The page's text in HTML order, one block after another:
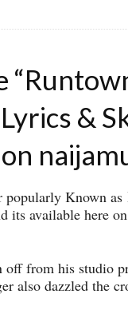
&
Known as
its available here on
off from his studio
also dazzled the